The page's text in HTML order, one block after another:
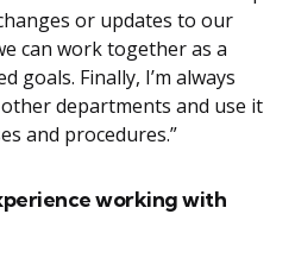
or updates to our
can work together as a
goals. Finally, I’m always
departments and use it
and procedures.”
working with